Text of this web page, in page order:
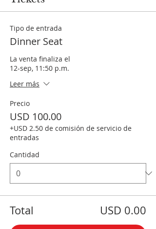
Tipo de entrada
Dinner Seat
La venta finaliza el
12-sep, 11:50 p.m.
Leer más
Precio
USD 100.00
+USD 2.50 de comisión de servicio de
entradas
Cantidad
Total USD 0.00